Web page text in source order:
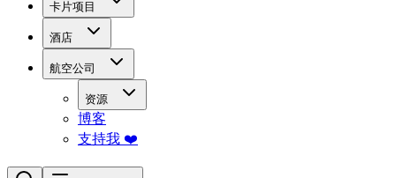
卡片项目
酒店
航空公司
资源
博客
支持我 ❤️